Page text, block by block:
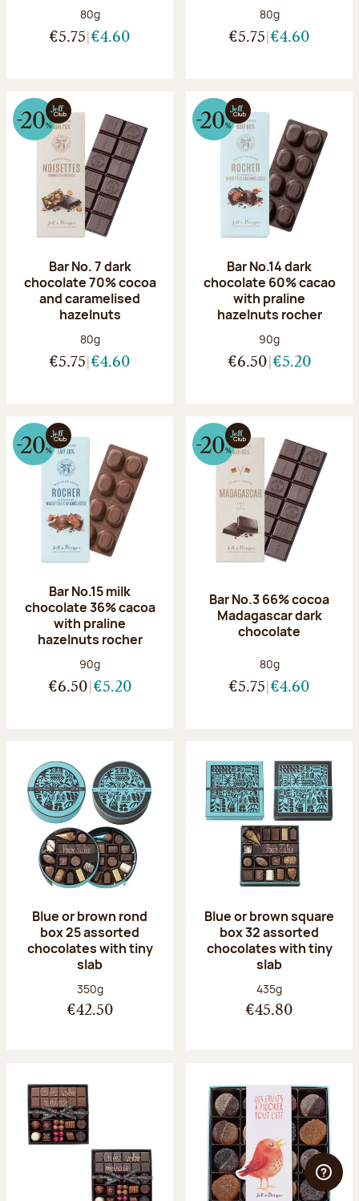
Net weight:
80g
€5.75 €4.60
Net weight:
80g
€5.75 €4.60
Bar No. 7 dark
chocolate 70% cocoa
and caramelised
hazelnuts
Net weight:
80g
€5.75 €4.60
Bar No.14 dark
chocolate 60% cacao
with praline
hazelnuts rocher
Net weight:
90g
€6.50 €5.20
Bar No.15 milk
chocolate 36% cacoa
with praline
hazelnuts rocher
Net weight:
90g
€6.50 €5.20
Bar No.3 66% cocoa
Madagascar dark
chocolate
Net weight:
80g
€5.75 €4.60
Blue or brown rond
box 25 assorted
chocolates with tiny
slab
Net weight:
350g
€42.50
Blue or brown square
box 32 assorted
chocolates with tiny
slab
Net weight:
435g
€45.80